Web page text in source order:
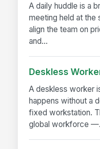
A daily huddle is a
meeting held at the
align the team on
and...
Deskless
A deskless worker
happens without a
fixed workstation.
global workforce